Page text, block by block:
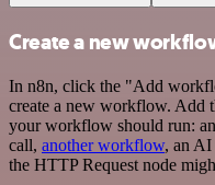
Create a new
In n8n, click the "Add
create a new workflow. Add
your workflow should run:
call, another workflow, an AI
the HTTP Request node